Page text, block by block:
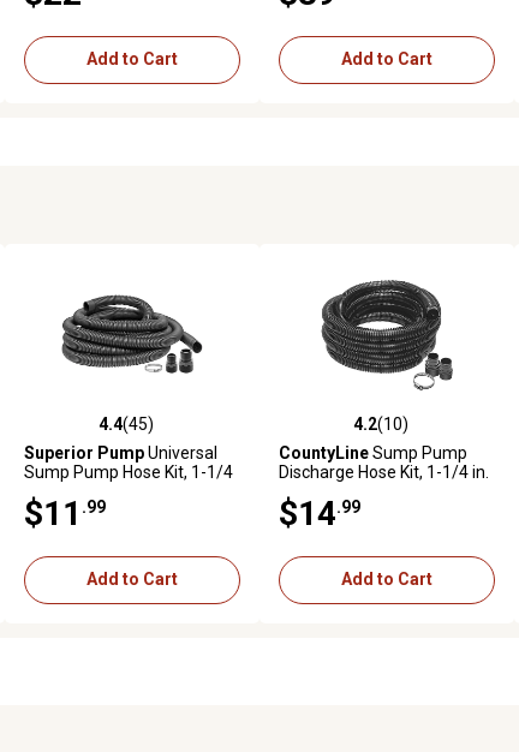
Add to Cart Add to Cart
4.4 out of 5 stars with 45 reviews
4.4(45)
Superior PumpUniversal
Sump Pump Hose Kit, 1-1/4
$11 .99
Add to Cart
4.2 out of 5 stars with 10 reviews
4.2(10)
CountyLineSump Pump
Discharge Hose Kit, 1-1/4 in.
$14 .99
Add to Cart